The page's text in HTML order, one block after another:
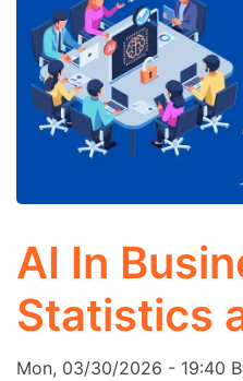
AI In
Statistics
Mon, 03/30/2026 - 19:40